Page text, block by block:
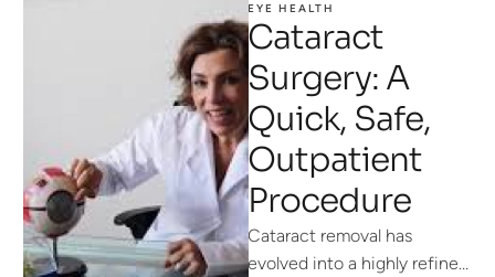
EYE HEALTH
Cataract
Surgery: A
Quick, Safe,
Outpatient
Procedure
Cataract removal has
evolved into a highly refined,